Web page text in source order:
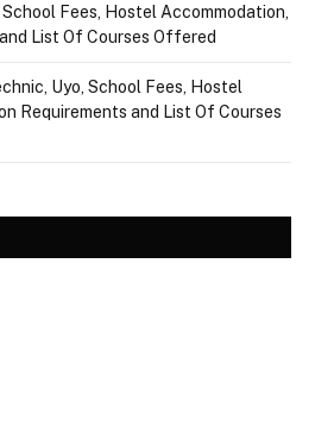
Fees, Hostel Accommodation,
List Of Courses Offered
Uyo, School Fees, Hostel
Requirements and List Of Courses